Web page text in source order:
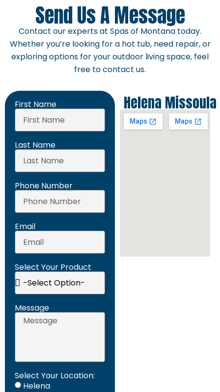
Send Us A Message
Contact our experts at Spas of Montana today.
Whether you’re looking for a hot tub, need repair, or
exploring options for your outdoor living space, feel
free to contact us.
Helena Missoula
First Name
Last Name
Phone Number
Email
Select Your Product
Message
Select Your Location:
Helena